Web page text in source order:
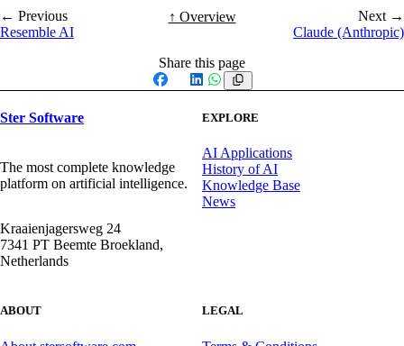
← Previous
Resemble AI
↑ Overview
Next →
Claude (Anthropic)
Share this page
Facebook
X LinkedIn
WhatsApp
Ster Software
The most complete knowledge
platform on artificial intelligence.
Kraaienjagersweg 24
7341 PT Beemte Broekland,
Netherlands
EXPLORE
AI Applications
History of AI
Knowledge Base
News
ABOUT LEGAL